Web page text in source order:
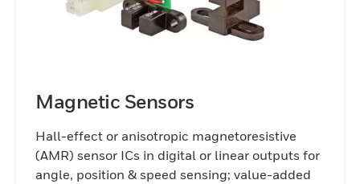
Magnetic Sensors
Hall-effect or anisotropic magnetoresistive
(AMR) sensor ICs in digital or linear outputs for
angle, position & speed sensing; value-added